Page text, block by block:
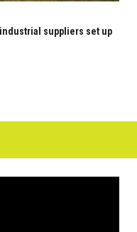
suppliers set up